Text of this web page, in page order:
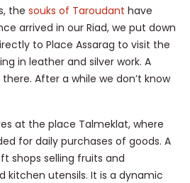
the souks of Taroudant have
arrived in our Riad, we put down
to Place Assarag to visit the
in leather and silver work. A
After a while we don’t know
at the place Talmeklat, where
for daily purchases of goods. A
shops selling fruits and
kitchen utensils. It is a dynamic